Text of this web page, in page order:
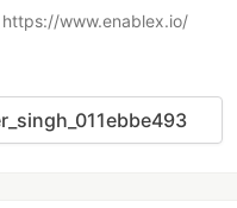
https://www.enablex.io/